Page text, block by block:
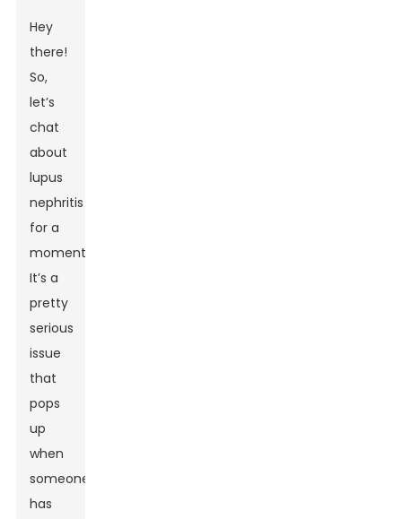
Hey
there!
So,
let’s
chat
about
lupus
nephritis
for a
moment.
It’s a
pretty
serious
issue
that
pops
up
when
someone
has